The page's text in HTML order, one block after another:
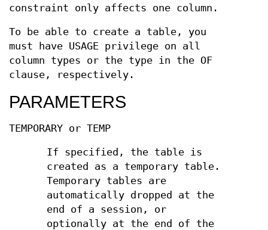
constraint only affects one column.
To be able to create a table, you
must have USAGE privilege on all
column types or the type in the OF
clause, respectively.
PARAMETERS
TEMPORARY or TEMP
If specified, the table is
created as a temporary table.
Temporary tables are
automatically dropped at the
end of a session, or
optionally at the end of the